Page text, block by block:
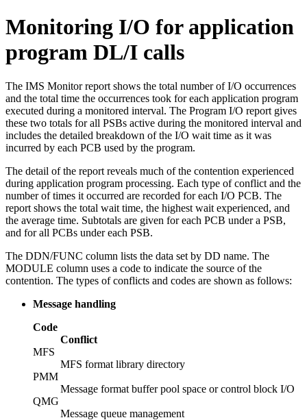
Monitoring I/O for application
program DL/I calls
The IMS Monitor report shows the total number of I/O occurrences
and the total time the occurrences took for each application program
executed during a monitored interval. The Program I/O report gives
these two totals for all PSBs active during the monitored interval and
includes the detailed breakdown of the I/O wait time as it was
incurred by each PCB used by the program.
The detail of the report reveals much of the contention experienced
during application program processing. Each type of conflict and the
number of times it occurred are recorded for each I/O PCB. The
report shows the total wait time, the highest wait experienced, and
the average time. Subtotals are given for each PCB under a PSB,
and for all PCBs under each PSB.
The DDN/FUNC column lists the data set by DD name. The
MODULE column uses a code to indicate the source of the
contention. The types of conflicts and codes are shown as follows:
Message handling
Code
Conflict
MFS
MFS format library directory
PMM
Message format buffer pool space or control block I/O
QMG
Message queue management